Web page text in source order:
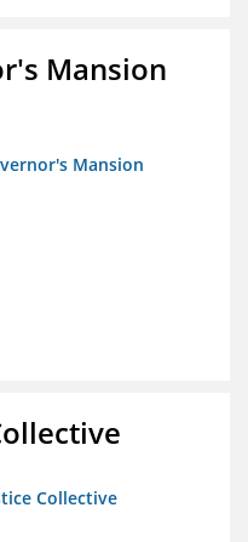
Mansion
Mansion
Collective